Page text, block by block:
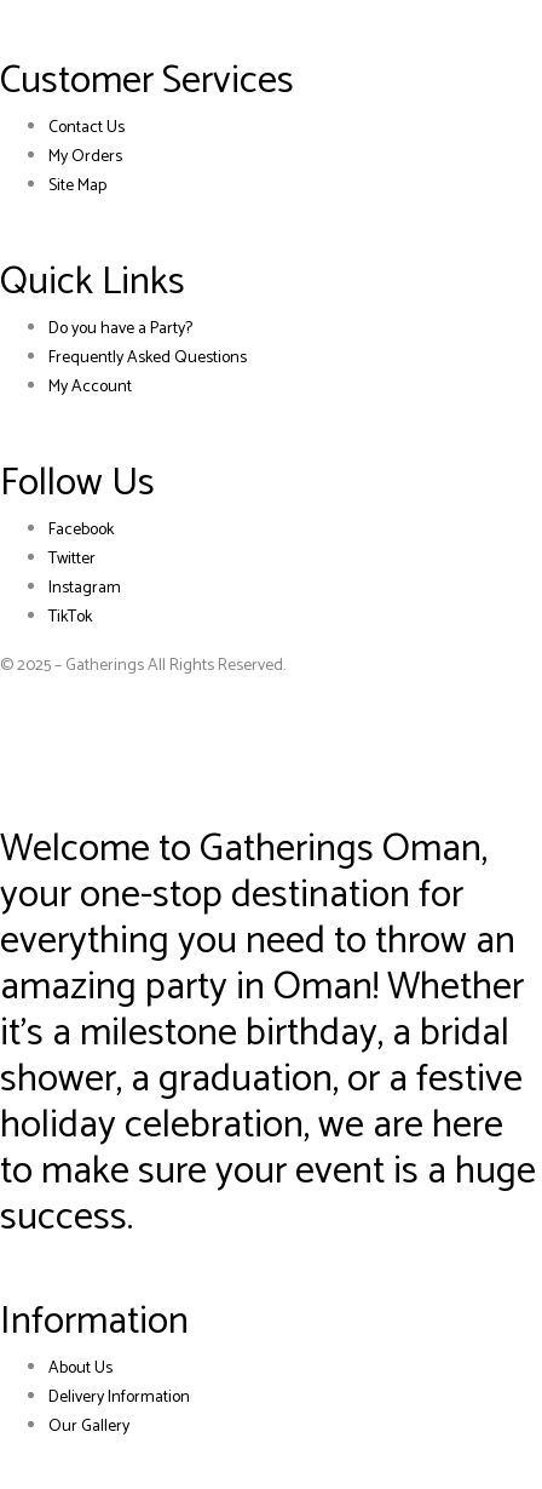
Customer Services
Contact Us
My Orders
Site Map
Quick Links
Do you have a Party?
Frequently Asked Questions
My Account
Follow Us
Facebook
Twitter
Instagram
TikTok
© 2025 – Gatherings All Rights Reserved.
Welcome to Gatherings Oman,
your one-stop destination for
everything you need to throw an
amazing party in Oman! Whether
it’s a milestone birthday, a bridal
shower, a graduation, or a festive
holiday celebration, we are here
to make sure your event is a huge
success.
Information
About Us
Delivery Information
Our Gallery